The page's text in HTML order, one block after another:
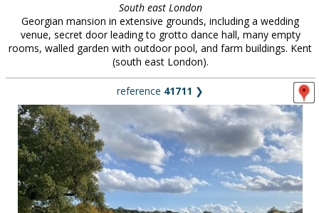
South east London
Georgian mansion in extensive grounds, including a wedding
venue, secret door leading to grotto dance hall, many empty
rooms, walled garden with outdoor pool, and farm buildings. Kent
(south east London).
reference 41711 ❯